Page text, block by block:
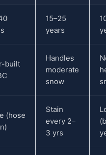
15–25
years
built
Handles
moderate
snow
(hose
Stain
every 2–
3 yrs